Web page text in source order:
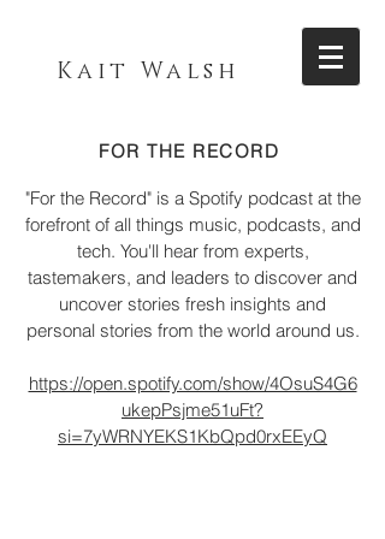
Kait Walsh
FOR THE RECORD
"For the Record" is a Spotify podcast at the
forefront of all things music, podcasts, and
tech. You'll hear from experts,
tastemakers, and leaders to discover and
uncover stories fresh insights and
personal stories from the world around us.
https://open.spotify.com/show/4OsuS4G6
ukepPsjme51uFt?
si=7yWRNYEKS1KbQpd0rxEEyQ